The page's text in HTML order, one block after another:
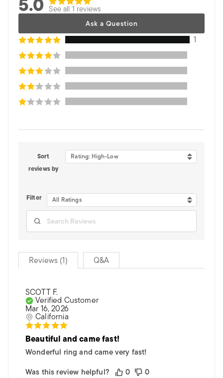
See all 1 reviews
Ask a Question
1
Sort
reviews by
Rating: High-Low
Filter All Ratings
Reviews (1) Q&A
SCOTT F.
Verified Customer
Mar 16, 2026
California
Beautiful and came fast!
Wonderful ring and came very fast!
Was this review helpful?
0 0